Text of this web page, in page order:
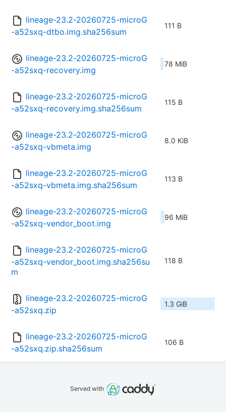
lineage-23.2-20260725-microG
-a52sxq-dtbo.img.sha256sum
111 B
lineage-23.2-20260725-microG
-a52sxq-recovery.img
78 MiB
lineage-23.2-20260725-microG
-a52sxq-recovery.img.sha256sum
115 B
lineage-23.2-20260725-microG
-a52sxq-vbmeta.img
8.0 KiB
lineage-23.2-20260725-microG
-a52sxq-vbmeta.img.sha256sum
113 B
lineage-23.2-20260725-microG
-a52sxq-vendor_boot.img
96 MiB
lineage-23.2-20260725-microG
-a52sxq-vendor_boot.img.sha256su
m
118 B
lineage-23.2-20260725-microG
-a52sxq.zip
1.3 GiB
lineage-23.2-20260725-microG
-a52sxq.zip.sha256sum
106 B
Served with